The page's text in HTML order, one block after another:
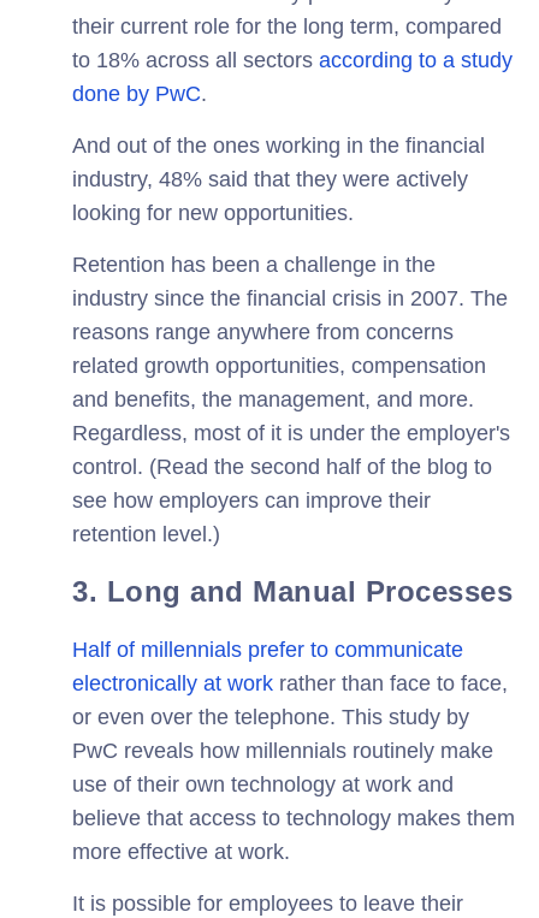
their current role for the long term, compared
to 18% across all sectors according to a study
done by PwC.
And out of the ones working in the financial
industry, 48% said that they were actively
looking for new opportunities.
Retention has been a challenge in the
industry since the financial crisis in 2007. The
reasons range anywhere from concerns
related growth opportunities, compensation
and benefits, the management, and more.
Regardless, most of it is under the employer's
control. (Read the second half of the blog to
see how employers can improve their
retention level.)
3. Long and Manual Processes
Half of millennials prefer to communicate
electronically at work rather than face to face,
or even over the telephone. This study by
PwC reveals how millennials routinely make
use of their own technology at work and
believe that access to technology makes them
more effective at work.
It is possible for employees to leave their